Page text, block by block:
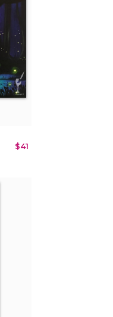
$41